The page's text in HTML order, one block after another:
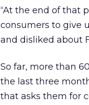
“At the end of that
consumers to give
and disliked about
So far, more than
the last three
that asks them for